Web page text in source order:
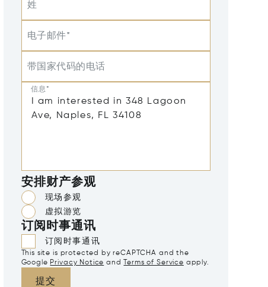
姓
电子邮件*
带国家代码的电话
信息*
安排财产参观
现场参观
虚拟游览
订阅时事通讯
订阅时事通讯
This site is protected by reCAPTCHA and the
Google Privacy Notice and Terms of Service apply.
提交